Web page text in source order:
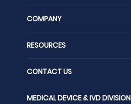
COMPANY
RESOURCES
CONTACT US
MEDICAL DEVICE & IVD DIVISION